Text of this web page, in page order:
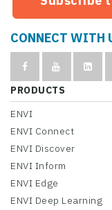
CONNECT WITH
PRODUCTS
ENVI
ENVI Connect
ENVI Discover
ENVI Inform
ENVI Edge
ENVI Deep Learning